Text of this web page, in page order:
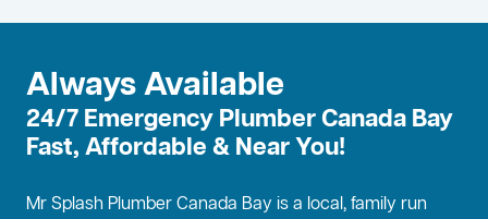
Always Available
24/7 Emergency Plumber Canada Bay
Fast, Affordable & Near You!
Mr Splash Plumber Canada Bay is a local, family run